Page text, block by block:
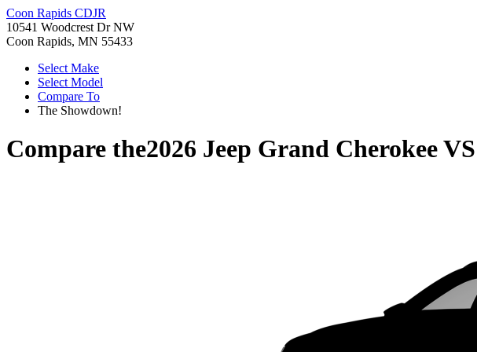
Coon Rapids CDJR
10541 Woodcrest Dr NW
Coon Rapids, MN 55433
Select Make
Select Model
Compare To
The Showdown!
Compare the2026 Jeep Grand CherokeeVS